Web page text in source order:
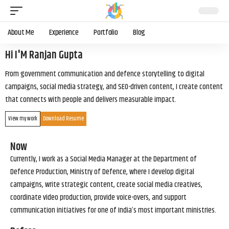
About Me Experience Portfolio Blog
Hi I'M Ranjan Gupta
From government communication and defence storytelling to digital
campaigns, social media strategy, and SEO-driven content, I create content
that connects with people and delivers measurable impact.
View my work Download Resume
Now
Currently, I work as a Social Media Manager at the Department of
Defence Production, Ministry of Defence, where I develop digital
campaigns, write strategic content, create social media creatives,
coordinate video production, provide voice-overs, and support
communication initiatives for one of India’s most important ministries.